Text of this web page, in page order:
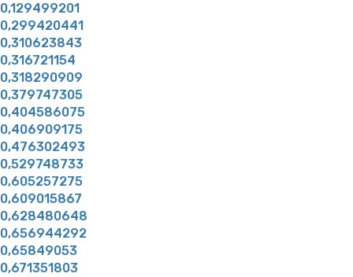
0,129499201
0,299420441
0,310623843
0,316721154
0,318290909
0,379747305
0,404586075
0,406909175
0,476302493
0,529748733
0,605257275
0,609015867
0,628480648
0,656944292
0,65849053
0,671351803